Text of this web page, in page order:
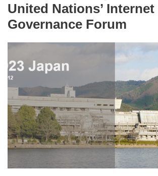
United Nations’ Internet
Governance Forum